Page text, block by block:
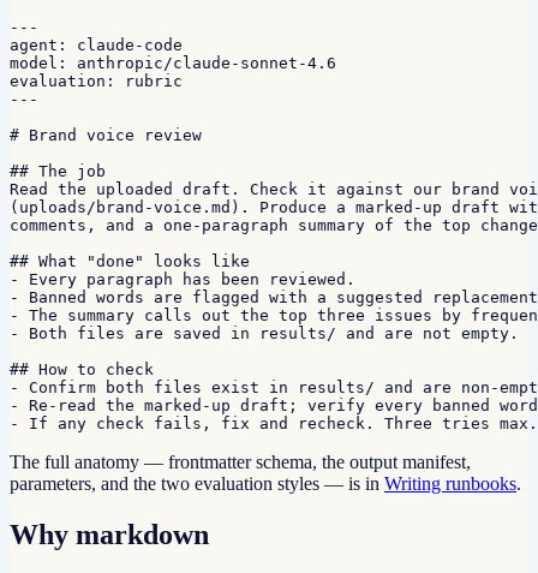
---
agent: claude-code
model: anthropic/claude-sonnet-4.6
evaluation: rubric
---
# Brand voice review
## The job
Read the uploaded draft. Check it against our brand
(uploads/brand-voice.md). Produce a marked-up draft
comments, and a one-paragraph summary of the top
## What "done" looks like
- Every paragraph has been reviewed.
- Banned words are flagged with a suggested
- The summary calls out the top three issues by
- Both files are saved in results/ and are not empty.
## How to check
- Confirm both files exist in results/ and are non-
- Re-read the marked-up draft; verify every banned
- If any check fails, fix and recheck. Three tries max.
The full anatomy — frontmatter schema, the output manifest,
parameters, and the two evaluation styles — is in Writing runbooks.
Why markdown